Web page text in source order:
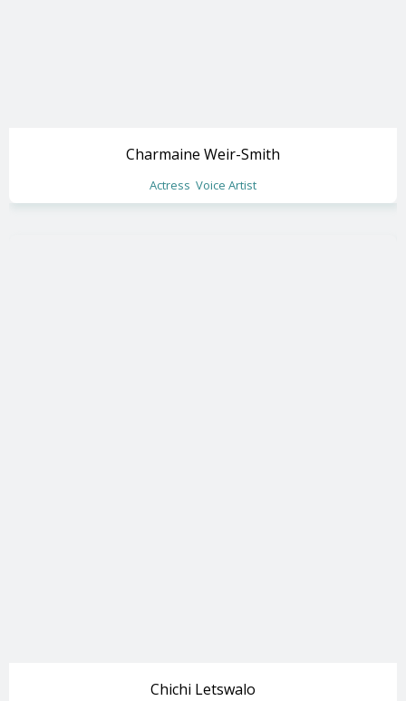
Charmaine Weir-Smith
Actress Voice Artist
Chichi Letswalo